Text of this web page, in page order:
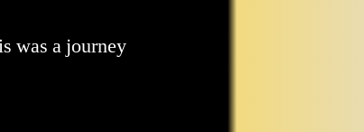
was a journey